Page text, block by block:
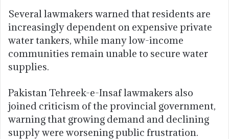
Several lawmakers warned that residents are
increasingly dependent on expensive private
water tankers, while many low-income
communities remain unable to secure water
supplies.
Pakistan Tehreek-e-Insaf lawmakers also
joined criticism of the provincial government,
warning that growing demand and declining
supply were worsening public frustration.